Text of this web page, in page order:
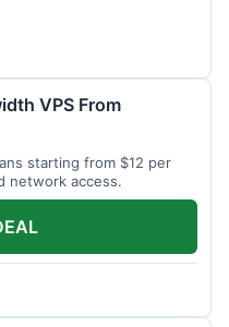
VPS From
starting from $12 per
network access.